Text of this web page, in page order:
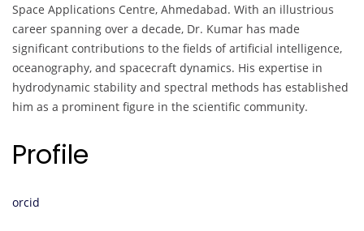
Space Applications Centre, Ahmedabad. With an illustrious
career spanning over a decade, Dr. Kumar has made
significant contributions to the fields of artificial intelligence,
oceanography, and spacecraft dynamics. His expertise in
hydrodynamic stability and spectral methods has established
him as a prominent figure in the scientific community.
Profile
orcid